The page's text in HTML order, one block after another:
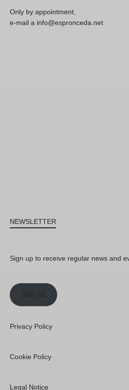
Only by appointment,
e-mail a info@espronceda.net
NEWSLETTER
Sign up to receive regular news and
Join us
Privacy Policy
Cookie Policy
Legal Notice